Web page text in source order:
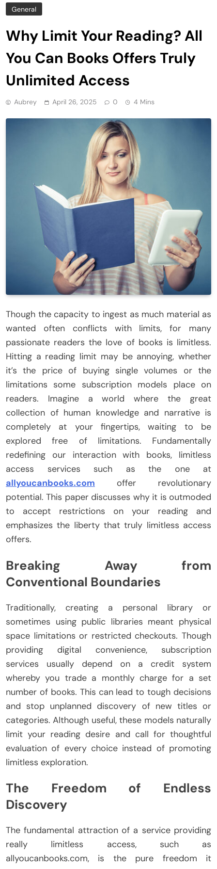
General
Why Limit Your Reading? All
You Can Books Offers Truly
Unlimited Access
Aubrey April 26, 2025 0 4 Mins
Though the capacity to ingest as much material as
wanted often conflicts with limits, for many
passionate readers the love of books is limitless.
Hitting a reading limit may be annoying, whether
it’s the price of buying single volumes or the
limitations some subscription models place on
readers. Imagine a world where the great
collection of human knowledge and narrative is
completely at your fingertips, waiting to be
explored free of limitations. Fundamentally
redefining our interaction with books, limitless
access services such as the one at
allyoucanbooks.com offer revolutionary
potential. This paper discusses why it is outmoded
to accept restrictions on your reading and
emphasizes the liberty that truly limitless access
offers.
Breaking Away from
Conventional Boundaries
Traditionally, creating a personal library or
sometimes using public libraries meant physical
space limitations or restricted checkouts. Though
providing digital convenience, subscription
services usually depend on a credit system
whereby you trade a monthly charge for a set
number of books. This can lead to tough decisions
and stop unplanned discovery of new titles or
categories. Although useful, these models naturally
limit your reading desire and call for thoughtful
evaluation of every choice instead of promoting
limitless exploration.
The Freedom of Endless
Discovery
The fundamental attraction of a service providing
really limitless access, such as
allyoucanbooks.com, is the pure freedom it